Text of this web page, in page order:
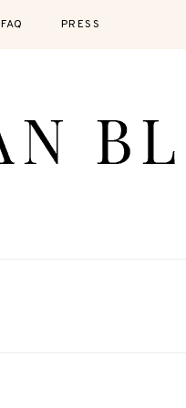
FAQ PRESS